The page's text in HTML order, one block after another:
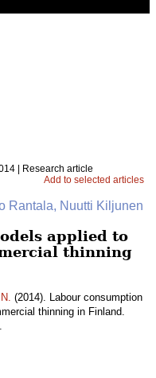
| Research article
Add to selected articles
Rantala, Nuutti Kiljunen
applied to
thinning
(2014). Labour consumption
thinning in Finland.
.